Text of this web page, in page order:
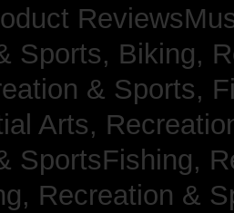
Sports, Biking,
& Sports,
Arts,
SportsFishing,
Recreation &